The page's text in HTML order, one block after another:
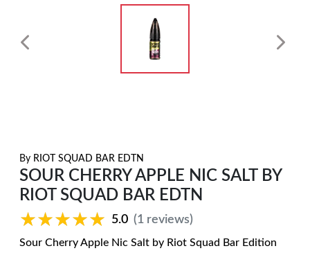
By RIOT SQUAD BAR EDTN
SOUR CHERRY APPLE NIC SALT BY
RIOT SQUAD BAR EDTN
★★★★★
★★★★★ 5.0 (1 reviews)
Sour Cherry Apple Nic Salt by Riot Squad Bar Edition